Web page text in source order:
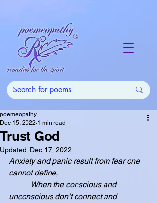
Trust God
poemeopathy
Dec 15, 2022 1 min read
Updated: Dec 17, 2022
Anxiety and panic result from fear one
cannot define,
unconscious don’t connect and